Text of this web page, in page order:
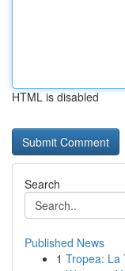
HTML is disabled
Search
Published News
1 Tropea: La